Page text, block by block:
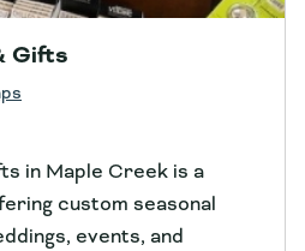
Gifts
in Maple Creek is a
custom seasonal
events, and